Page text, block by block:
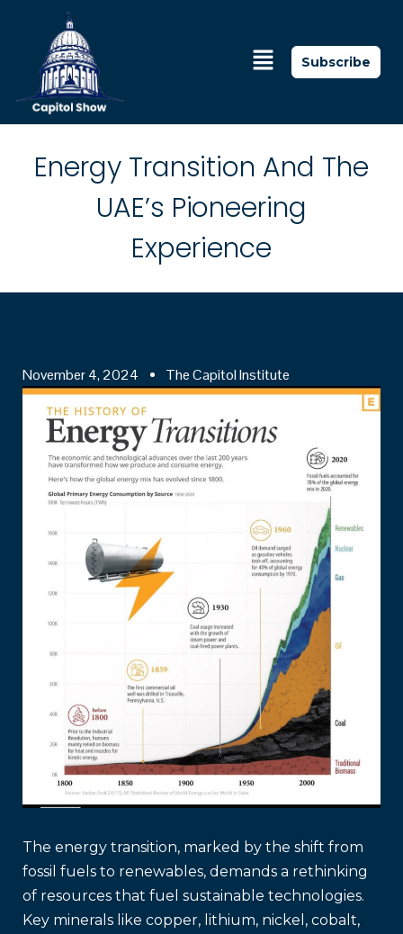
Subscribe
Energy Transition And The
UAE’s Pioneering
Experience
November 4, 2024 The Capitol Institute
The energy transition, marked by the shift from
fossil fuels to renewables, demands a rethinking
of resources that fuel sustainable technologies.
Key minerals like copper, lithium, nickel, cobalt,